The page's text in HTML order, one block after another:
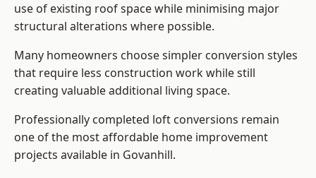
use of existing roof space while minimising major
structural alterations where possible.
Many homeowners choose simpler conversion styles
that require less construction work while still
creating valuable additional living space.
Professionally completed loft conversions remain
one of the most affordable home improvement
projects available in Govanhill.